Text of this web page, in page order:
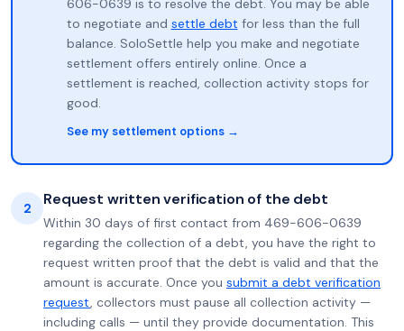
to negotiate and settle debt for less than the full
balance. SoloSettle help you make and negotiate
settlement offers entirely online. Once a
settlement is reached, collection activity stops for
good.
See my settlement options →
2 Request written verification of the debt
Within 30 days of first contact from 469-606-0639
regarding the collection of a debt, you have the right to
request written proof that the debt is valid and that the
amount is accurate. Once you submit a debt verification
request, collectors must pause all collection activity —
including calls — until they provide documentation. This